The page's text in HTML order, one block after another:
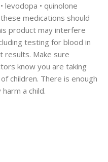
levodopa • quinolone
medications should
product may interfere
testing for blood in
results. Make sure
know you are taking
children. There is enough
a child.